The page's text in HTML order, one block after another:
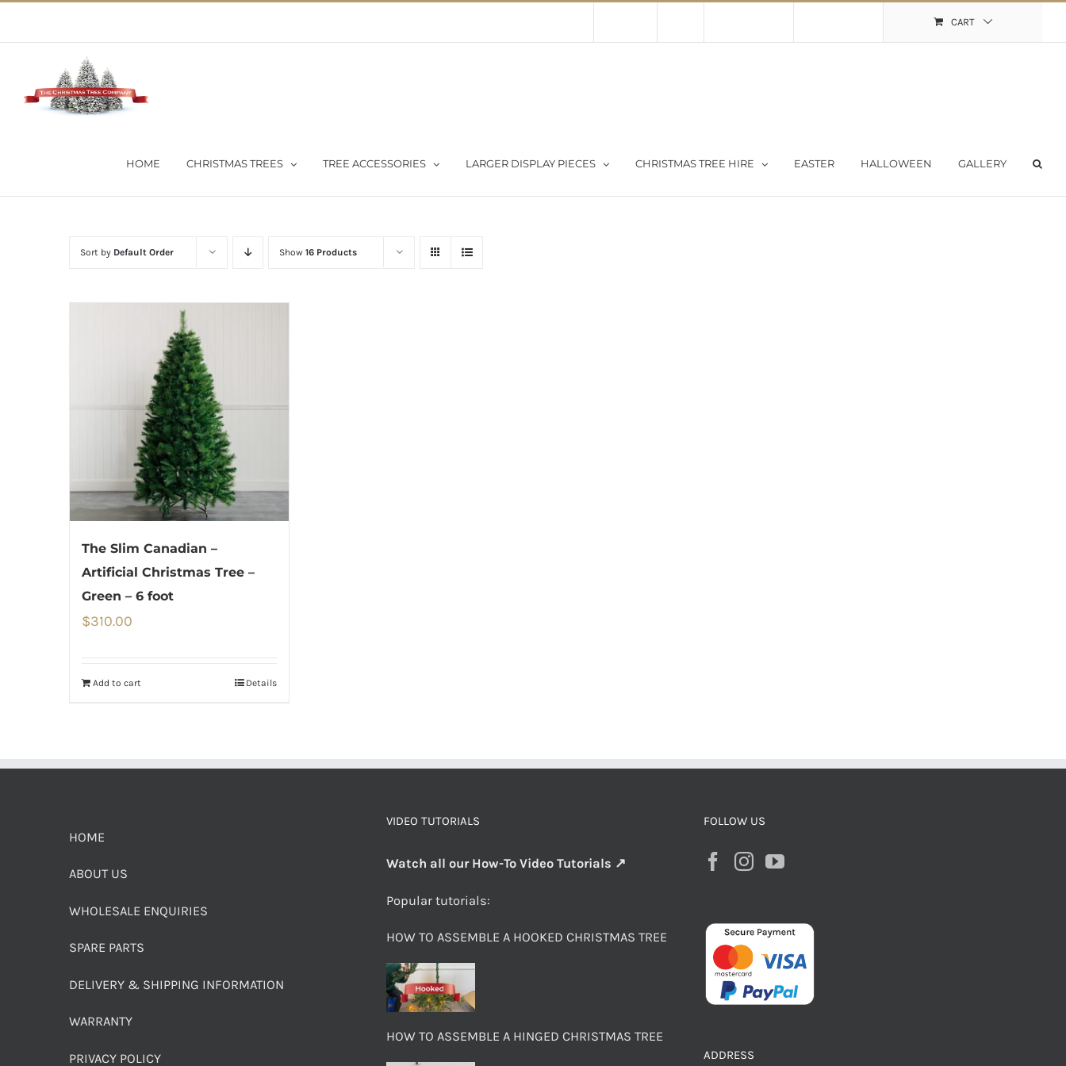
CART
HOME CHRISTMAS TREES TREE ACCESSORIES LARGER DISPLAY PIECES CHRISTMAS TREE HIRE EASTER HALLOWEEN GALLERY
Sort by Default Order Show 16 Products
The Slim Canadian –
Artificial Christmas Tree –
Green – 6 foot
$310.00
Add to cart Details
HOME
ABOUT US
WHOLESALE ENQUIRIES
SPARE PARTS
DELIVERY & SHIPPING INFORMATION
WARRANTY
PRIVACY POLICY
VIDEO TUTORIALS
Watch all our How-To Video Tutorials ↗
Popular tutorials:
HOW TO ASSEMBLE A HOOKED CHRISTMAS TREE
HOW TO ASSEMBLE A HINGED CHRISTMAS TREE
FOLLOW US
ADDRESS